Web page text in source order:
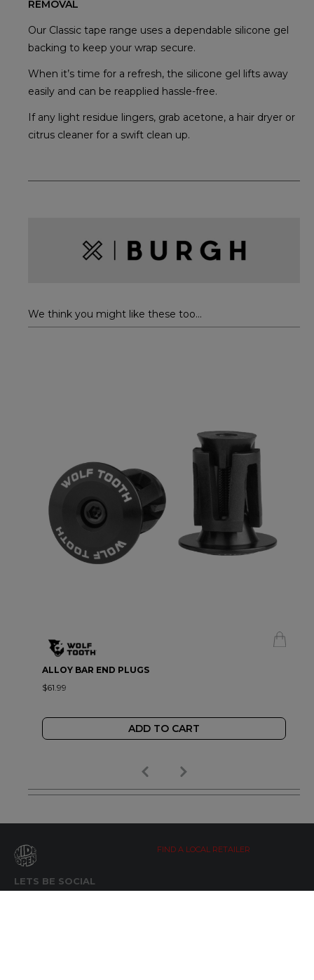
REMOVAL
Our Classic tape range uses a dependable silicone gel
backing to keep your wrap secure.
When it’s time for a refresh, the silicone gel lifts away
easily and can be reapplied hassle-free.
If any light residue lingers, grab acetone, a hair dryer or
citrus cleaner for a swift clean up.
We think you might like these too...
ALLOY BAR END PLUGS
$61.99
ADD TO CART
LETS BE SOCIAL
FIND A LOCAL RETAILER